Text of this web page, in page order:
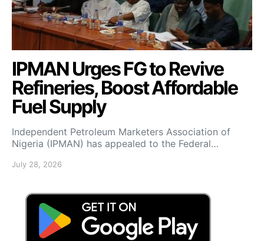
IPMAN Urges FG to Revive
Refineries, Boost Affordable
Fuel Supply
Independent Petroleum Marketers Association of
Nigeria (IPMAN) has appealed to the Federal…
July 28, 2026